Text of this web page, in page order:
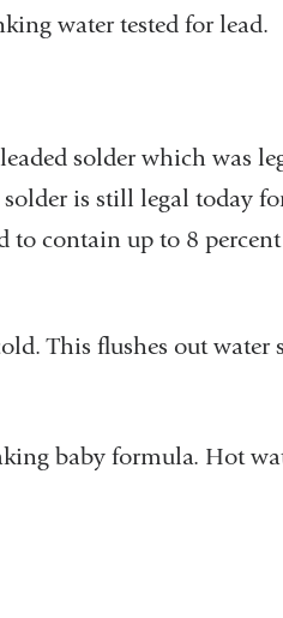
water tested for lead.
solder which was
is still legal today
contain up to 8 percent
This flushes out water
baby formula. Hot